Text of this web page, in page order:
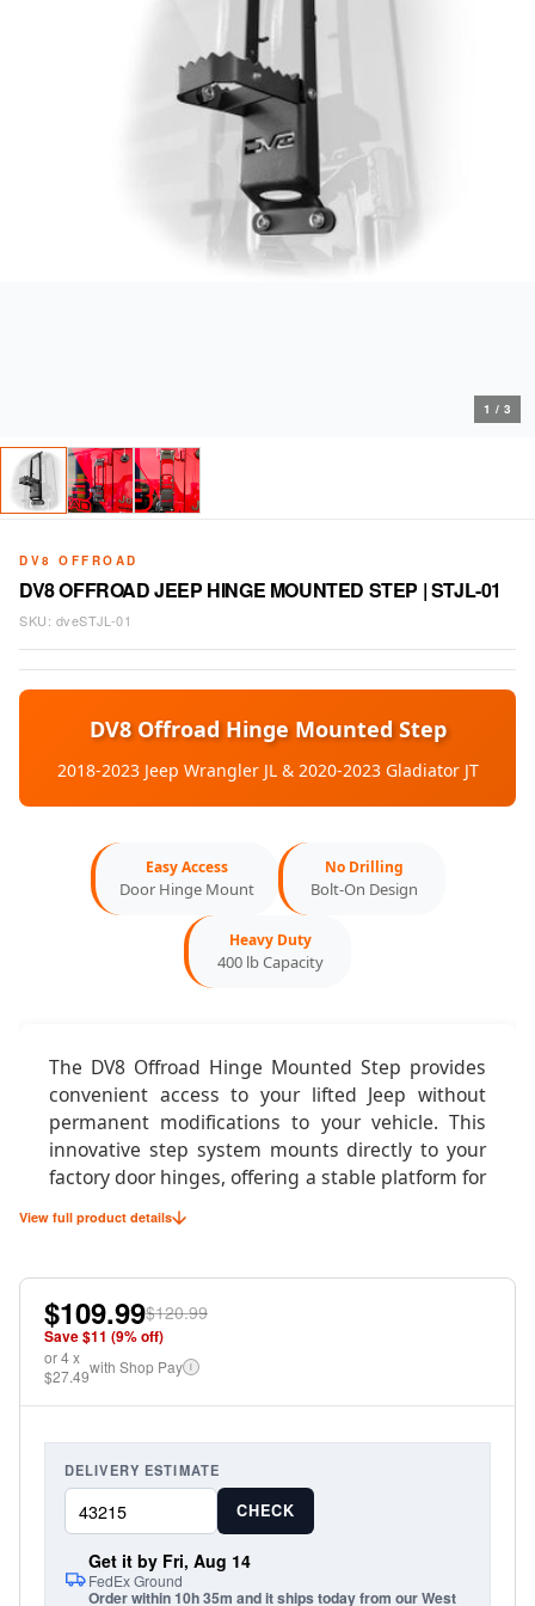
1 / 3
DV8 OFFROAD
DV8 OFFROAD JEEP HINGE MOUNTED STEP | STJL-01
SKU: dveSTJL-01
DV8 Offroad Hinge Mounted Step
2018-2023 Jeep Wrangler JL & 2020-2023 Gladiator JT
Easy Access
Door Hinge Mount
No Drilling
Bolt-On Design
Heavy Duty
400 lb Capacity
The DV8 Offroad Hinge Mounted Step provides
convenient access to your lifted Jeep without
permanent modifications to your vehicle. This
innovative step system mounts directly to your
factory door hinges, offering a stable platform for
easier entry and exit while maintaining your
Jeep's clean appearance when the doors are
Perfect for daily drivers with larger tires or
suspension lifts, these steps fold up when not in
use and can be easily removed with the doors for
true doorless driving. The robust construction
supports up to 400 pounds while providing a
secure, non-slip surface for confident footing.
Product Specifications
View full product details
$109.99$120.99
Save $11 (9% off)
or4x
$27.49with Shop Pay i
DELIVERY ESTIMATE
CHECK
Get it by Fri, Aug 14
FedEx Ground
Order within 10h 35m and it ships today from our West